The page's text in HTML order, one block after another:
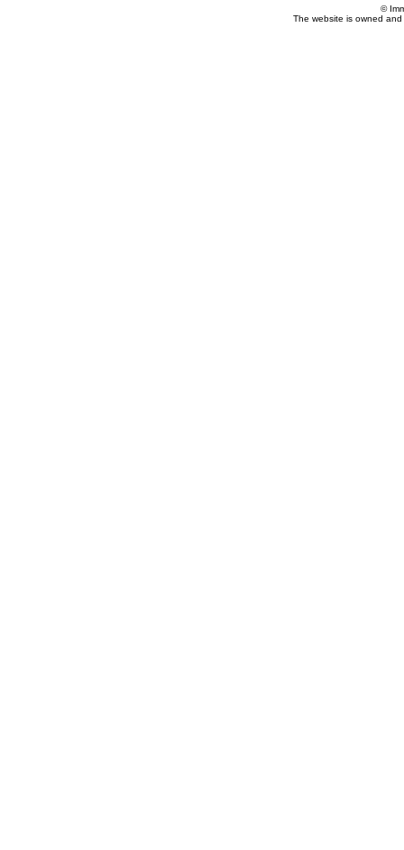
©
The website is owned